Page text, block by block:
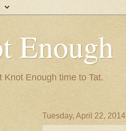
Enough
Knot Enough time to Tat.
Tuesday, April 22, 2014